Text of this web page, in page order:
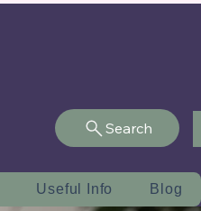
Search
Useful Info Blog